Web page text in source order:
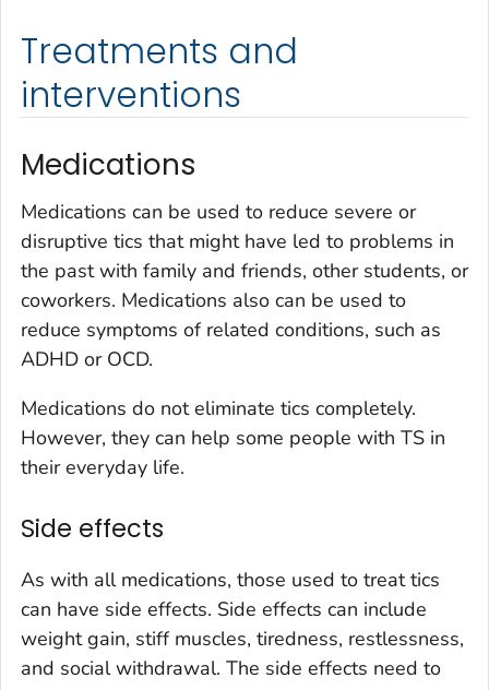
Treatments and
interventions
Medications
Medications can be used to reduce severe or
disruptive tics that might have led to problems in
the past with family and friends, other students, or
coworkers. Medications also can be used to
reduce symptoms of related conditions, such as
ADHD or OCD.
Medications do not eliminate tics completely.
However, they can help some people with TS in
their everyday life.
Side effects
As with all medications, those used to treat tics
can have side effects. Side effects can include
weight gain, stiff muscles, tiredness, restlessness,
and social withdrawal. The side effects need to